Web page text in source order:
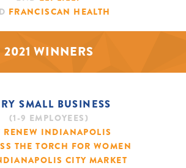
FRANCISCAN HEALTH
2021 WINNERS
SMALL BUSINESS
(1-9 EMPLOYEES)
RENEW INDIANAPOLIS
THE TORCH FOR WOMEN
CITY MARKET